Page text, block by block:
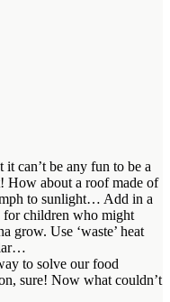
can’t be any fun to be a
about a roof made of
to sunlight… Add in a
for children who might
grow. Use ‘waste’ heat
to solve our food
sure! Now what couldn’t